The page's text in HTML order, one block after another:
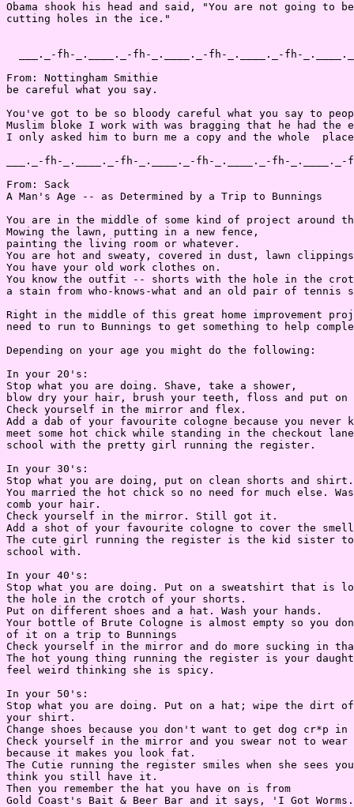
Obama shook his head and said, "You are not going to
cutting holes in the ice."
___._-fh-_.____._-fh-_.____._-fh-_.____._-fh-
From: Nottingham Smithie
be careful what you say.
You've got to be so bloody careful what you say to
Muslim bloke I work with was bragging that he had the
I only asked him to burn me a copy and the whole
___._-fh-_.____._-fh-_.____._-fh-_.____._-fh-_.____._-
From: Sack
A Man's Age -- as Determined by a Trip to Bunnings
You are in the middle of some kind of project around
Mowing the lawn, putting in a new fence,
painting the living room or whatever.
You are hot and sweaty, covered in dust, lawn
You have your old work clothes on.
You know the outfit -- shorts with the hole in the
a stain from who-knows-what and an old pair of tennis
Right in the middle of this great home improvement
need to run to Bunnings to get something to help
Depending on your age you might do the following:
In your 20's:
Stop what you are doing. Shave, take a shower,
blow dry your hair, brush your teeth, floss and put on
Check yourself in the mirror and flex.
Add a dab of your favourite cologne because you never
meet some hot chick while standing in the checkout
school with the pretty girl running the register.
In your 30's:
Stop what you are doing, put on clean shorts and shirt.
You married the hot chick so no need for much else.
comb your hair.
Check yourself in the mirror. Still got it.
Add a shot of your favourite cologne to cover the
The cute girl running the register is the kid sister to
school with.
In your 40's:
Stop what you are doing. Put on a sweatshirt that is
the hole in the crotch of your shorts.
Put on different shoes and a hat. Wash your hands.
Your bottle of Brute Cologne is almost empty so you
of it on a trip to Bunnings
Check yourself in the mirror and do more sucking in
The hot young thing running the register is your
feel weird thinking she is spicy.
In your 50's:
Stop what you are doing. Put on a hat; wipe the dirt
your shirt.
Change shoes because you don't want to get dog cr*p
Check yourself in the mirror and you swear not to
because it makes you look fat.
The Cutie running the register smiles when she sees you
think you still have it.
Then you remember the hat you have on is from
Gold Coast's Bait & Beer Bar and it says, 'I Got